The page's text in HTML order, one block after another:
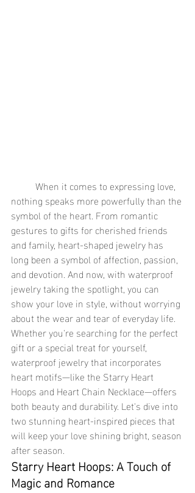
nothing speaks more powerfully than the
symbol of the heart. From romantic
gestures to gifts for cherished friends
and family, heart-shaped jewelry has
long been a symbol of affection, passion,
and devotion. And now, with waterproof
jewelry taking the spotlight, you can
show your love in style, without worrying
about the wear and tear of everyday life.
Whether you're searching for the perfect
gift or a special treat for yourself,
waterproof jewelry that incorporates
heart motifs—like the Starry Heart
Hoops and Heart Chain Necklace—offers
both beauty and durability. Let's dive into
two stunning heart-inspired pieces that
will keep your love shining bright, season
after season.
Starry Heart Hoops: A Touch of
Magic and Romance